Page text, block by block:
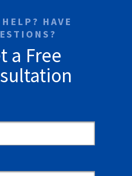
HAVE
a Free